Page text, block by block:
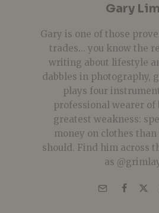
Gary Lim
Gary is one of those
trades... you know the
writing about lifestyle
dabbles in photography,
plays four
professional wearer of
greatest weakness:
money on clothes
should. Find him across
as